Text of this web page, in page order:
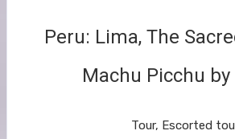
Peru: Lima, The
Machu Picchu by
Tour, Escorted